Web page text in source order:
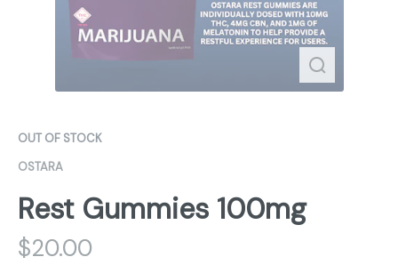
OUT OF STOCK
OSTARA
Rest Gummies 100mg
$20.00